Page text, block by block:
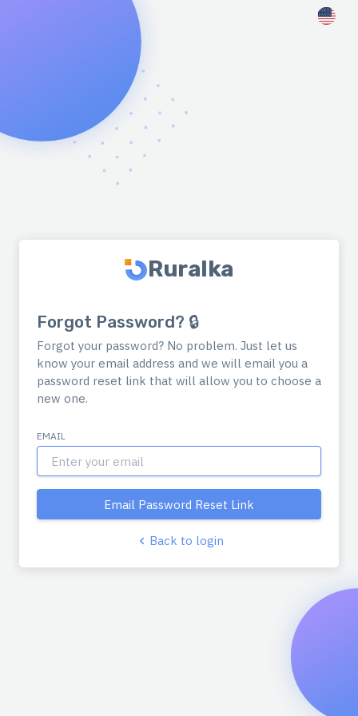
Ruralka
Forgot Password? 🔒
Forgot your password? No problem. Just let us
know your email address and we will email you a
password reset link that will allow you to choose a
new one.
EMAIL
Email Password Reset Link
Back to login